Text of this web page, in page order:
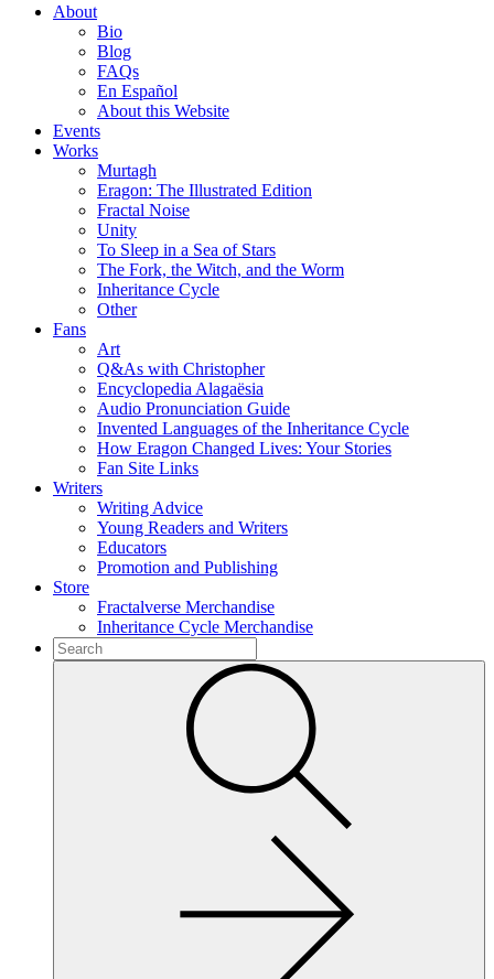
About
Bio
Blog
FAQs
En Español
About this Website
Events
Works
Murtagh
Eragon: The Illustrated Edition
Fractal Noise
Unity
To Sleep in a Sea of Stars
The Fork, the Witch, and the Worm
Inheritance Cycle
Other
Fans
Art
Q&As with Christopher
Encyclopedia Alagaësia
Audio Pronunciation Guide
Invented Languages of the Inheritance Cycle
How Eragon Changed Lives: Your Stories
Fan Site Links
Writers
Writing Advice
Young Readers and Writers
Educators
Promotion and Publishing
Store
Fractalverse Merchandise
Inheritance Cycle Merchandise
To
search